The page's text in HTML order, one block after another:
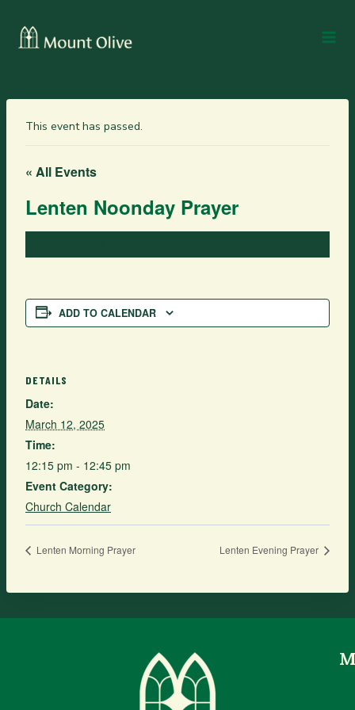
This event has passed.
« All Events
Lenten Noonday Prayer
ADD TO CALENDAR
DETAILS
Date:
March 12, 2025
Time:
12:15 pm - 12:45 pm
Event Category:
Church Calendar
Lenten Morning Prayer Lenten Evening Prayer